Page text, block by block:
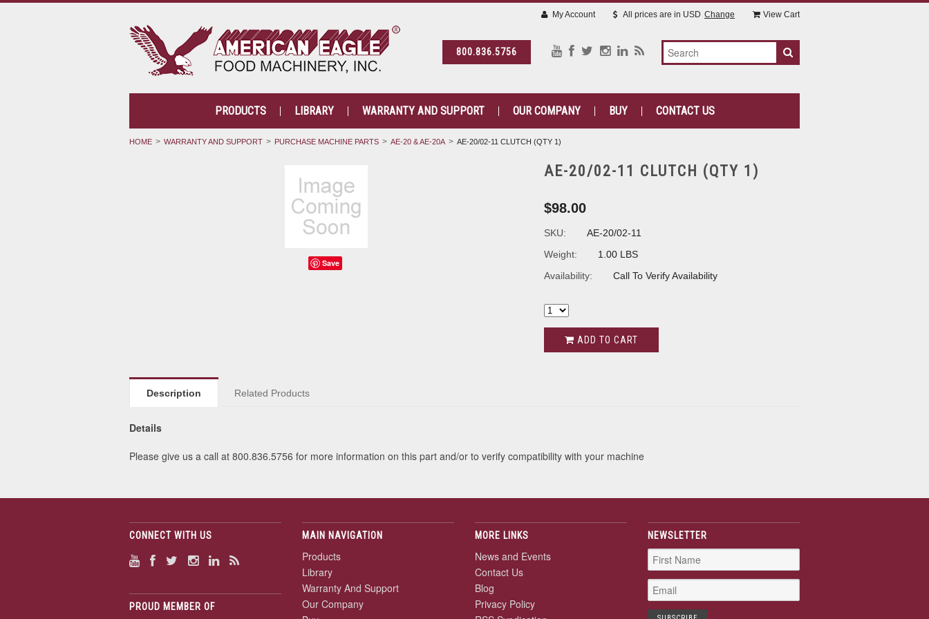
800.836.5756
My Account All prices are in USD Change View Cart
PRODUCTS LIBRARY WARRANTY AND SUPPORT OUR COMPANY BUY CONTACT US
HOME WARRANTY AND SUPPORT PURCHASE MACHINE PARTS AE-20 & AE-20A AE-20/02-11 CLUTCH (QTY 1)
Save
AE-20/02-11 CLUTCH (QTY 1)
$98.00
SKU:
AE-20/02-11
Weight:
1.00 LBS
Availability:
Call To Verify Availability
ADD TO CART
Description Related Products
Details
Please give us a call at 800.836.5756 for more information on this part and/or to verify compatibility with your machine
CONNECT WITH US
PROUD MEMBER OF
MAIN NAVIGATION
Products
Library
Warranty And Support
Our Company
MORE LINKS
News and Events
Contact Us
Blog
Privacy Policy
NEWSLETTER